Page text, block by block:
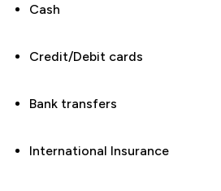
Cash
Credit/Debit cards
Bank transfers
International Insurance